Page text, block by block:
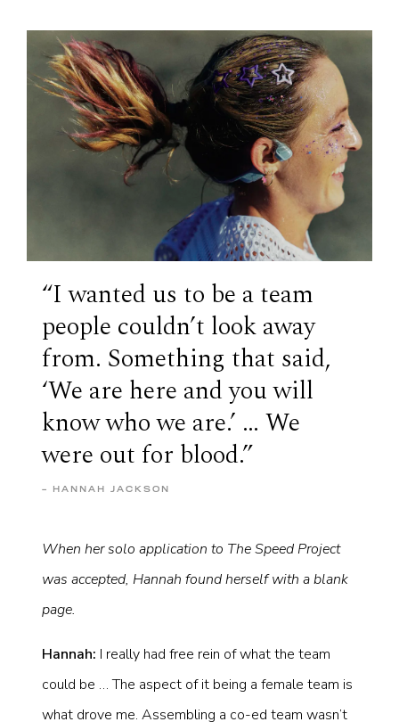
“​​I wanted us to be a team
people couldn’t look away
from. Something that said,
‘We are here and you will
know who we are.’ … We
were out for blood.”
– HANNAH JACKSON
When her solo application to The Speed Project
was accepted, Hannah found herself with a blank
page.
Hannah: I really had free rein of what the team
could be … The aspect of it being a female team is
what drove me. Assembling a co-ed team wasn’t